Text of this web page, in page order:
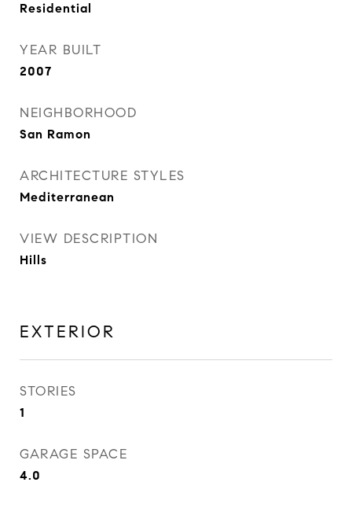
Residential
YEAR BUILT
2007
NEIGHBORHOOD
San Ramon
ARCHITECTURE STYLES
Mediterranean
VIEW DESCRIPTION
Hills
EXTERIOR
STORIES
1
GARAGE SPACE
4.0